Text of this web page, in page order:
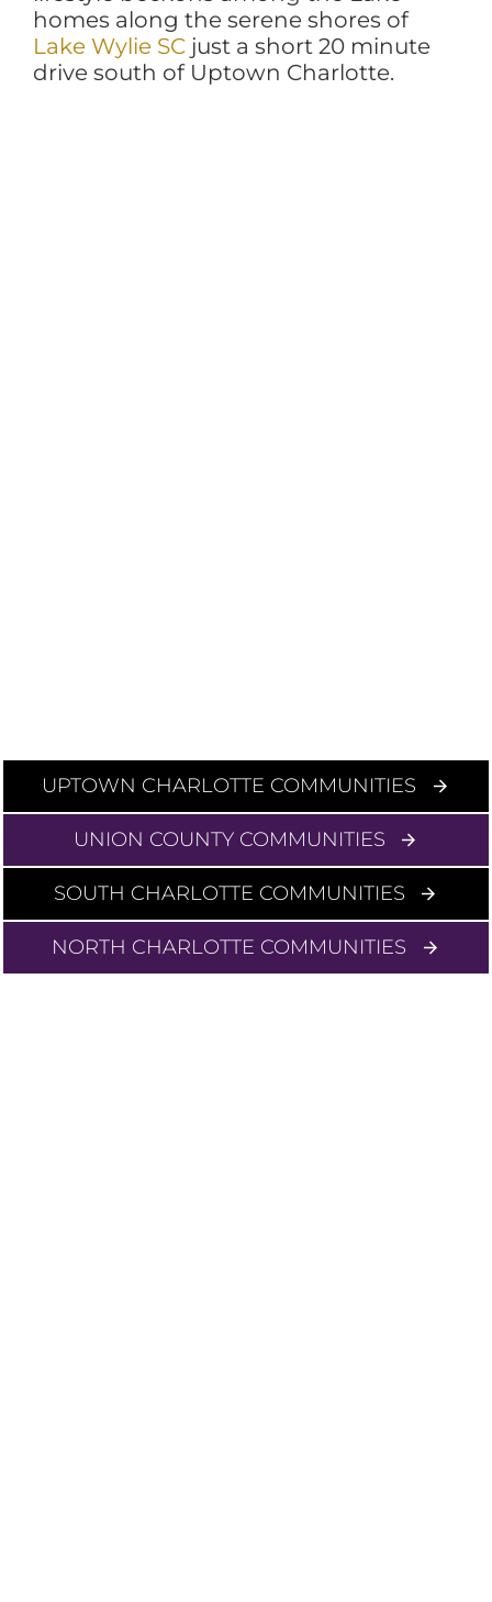
homes along the serene shores of
Lake Wylie SC just a short 20 minute
drive south of Uptown Charlotte.
UPTOWN CHARLOTTE COMMUNITIES
UNION COUNTY COMMUNITIES
NORTH CHARLOTTE COMMUNITIES
SOUTH CHARLOTTE COMMUNITIES